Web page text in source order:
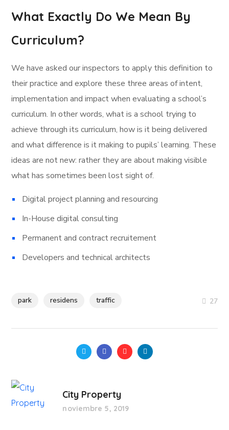
What Exactly Do We Mean By
Curriculum?
We have asked our inspectors to apply this definition to
their practice and explore these three areas of intent,
implementation and impact when evaluating a school’s
curriculum. In other words, what is a school trying to
achieve through its curriculum, how is it being delivered
and what difference is it making to pupils’ learning. These
ideas are not new: rather they are about making visible
what has sometimes been lost sight of.
Digital project planning and resourcing
In-House digital consulting
Permanent and contract recruitement
Developers and technical architects
park residens traffic 27
City Property
noviembre 5, 2019